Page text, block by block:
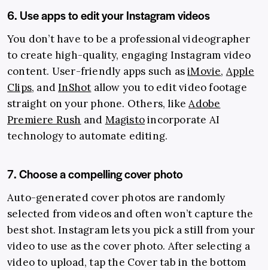
6. Use apps to edit your Instagram videos
You don’t have to be a professional videographer
to create high-quality, engaging Instagram video
content. User-friendly apps such asiMovie, Apple
Clips, andInShot allow you to edit video footage
straight on your phone. Others, likeAdobe
Premiere Rush and Magistoincorporate AI
technology to automate editing.
7. Choose a compelling cover photo
Auto-generated cover photos are randomly
selected from videos and often won’t capture the
best shot. Instagram lets you pick a still from your
video to use as the cover photo. After selecting a
video to upload, tap the Cover tab in the bottom